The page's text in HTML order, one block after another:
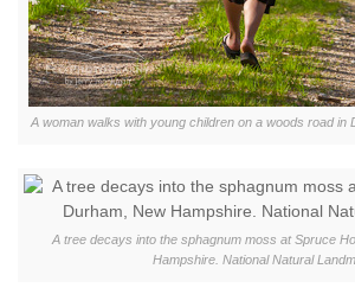
A woman walks with young children on a woods road in
A tree decays into the sphagnum moss at Spruce
Hampshire. National Natural